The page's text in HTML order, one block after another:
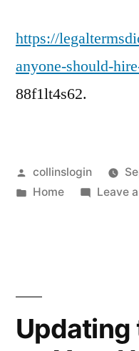
https://
anyone-should-
88f1lt4s62.
Posted
by
collinslogin
Posted
Home Leave
Updating